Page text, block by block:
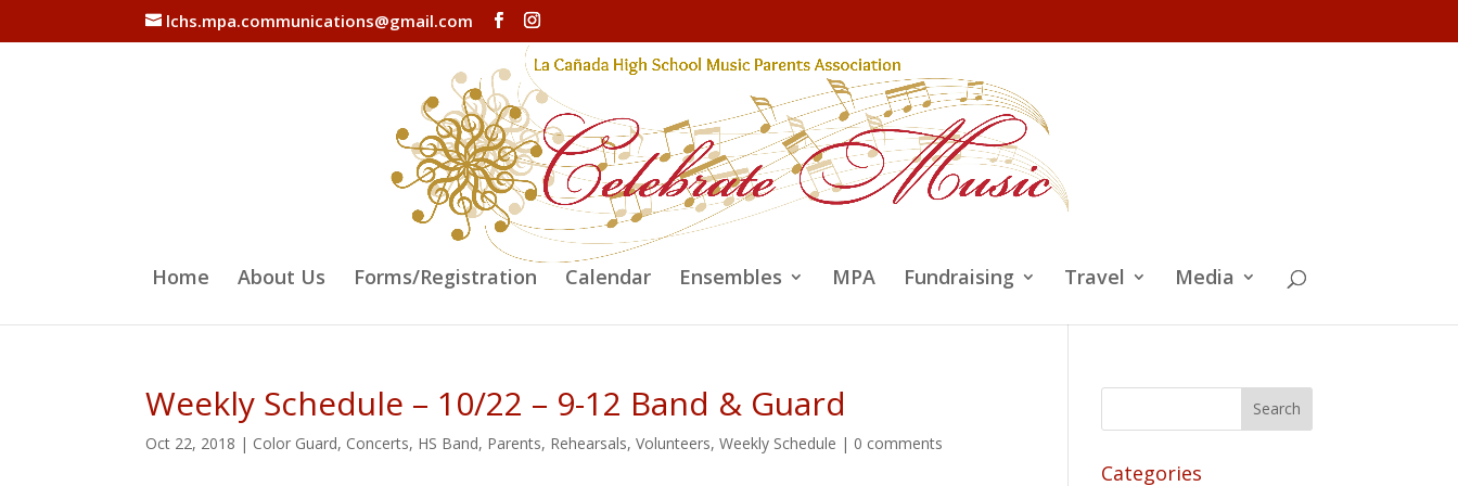
lchs.mpa.communications@gmail.com
Home About Us Forms/Registration Calendar Ensembles MPA Fundraising Travel Media
Weekly Schedule – 10/22 – 9-12 Band & Guard
Oct 22, 2018 | Color Guard, Concerts, HS Band, Parents, Rehearsals,Volunteers,Weekly Schedule | 0 comments
Categories